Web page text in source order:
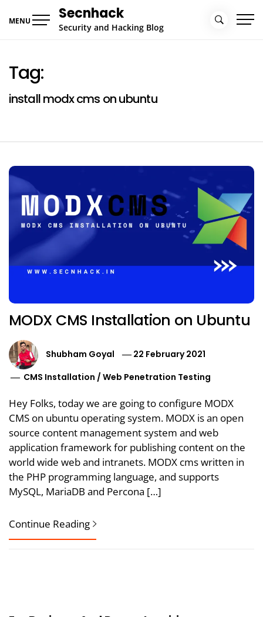
MENU Secnhack
Security and Hacking Blog
Tag:
install modx cms on ubuntu
MODX CMS Installation on Ubuntu
Shubham Goyal
22 February 2021
CMS Installation /Web Penetration Testing
Hey Folks, today we are going to configure MODX
CMS on ubuntu operating system. MODX is an open
source content management system and web
application framework for publishing content on the
world wide web and intranets. MODX cms written in
the PHP programming language, and supports
MySQL, MariaDB and Percona […]
Continue Reading